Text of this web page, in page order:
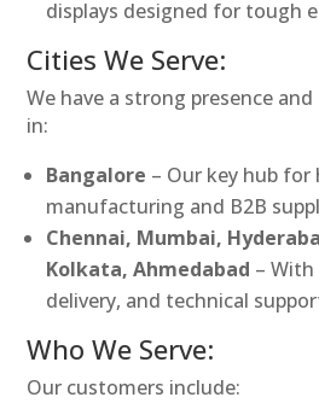
displays designed for tough
Cities We Serve:
We have a strong presence
in:
Bangalore – Our key hub for
manufacturing and B2B
Chennai, Mumbai,
Kolkata, Ahmedabad –
delivery, and technical
Who We Serve:
Our customers include: